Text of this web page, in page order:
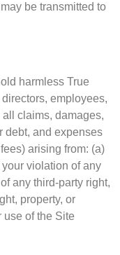
be transmitted to
harmless True
employees,
claims, damages,
debt, and expenses
arising from: (a)
violation of any
any third-party right,
property, or
use of the Site